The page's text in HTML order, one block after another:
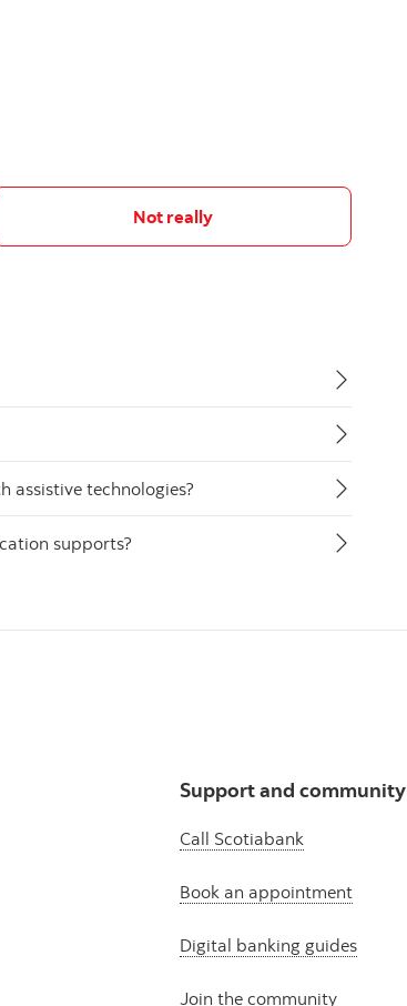
Not really
assistive technologies?
supports?
Support and community
Call Scotiabank
Book an appointment
Digital banking guides
Join the community